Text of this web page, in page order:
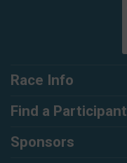
Race Info
Find a Participant
Sponsors